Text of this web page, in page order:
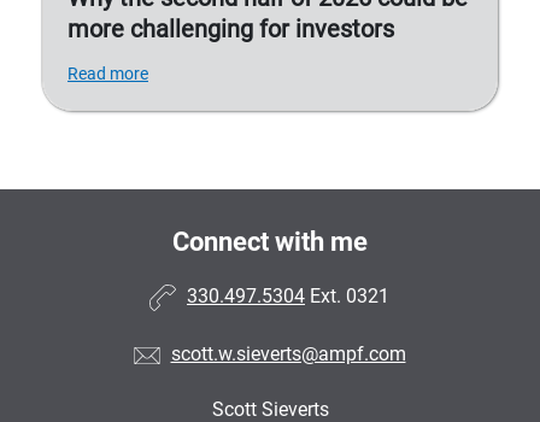
more challenging for investors
Read more
Connect with me
330.497.5304 Ext. 0321
scott.w.sieverts@ampf.com
Scott Sieverts